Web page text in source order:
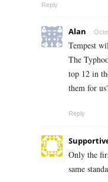
Reply
Alan
Tempest
The
top 12 in
them for
Reply
Only the
same